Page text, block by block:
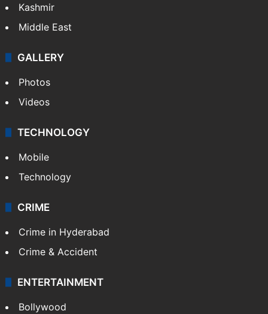
Kashmir
Middle East
GALLERY
Photos
Videos
TECHNOLOGY
Mobile
Technology
CRIME
Crime in Hyderabad
Crime & Accident
ENTERTAINMENT
Bollywood